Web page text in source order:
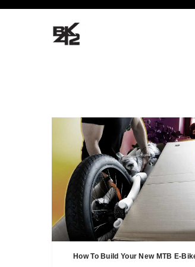
How To Build Your New MTB E-